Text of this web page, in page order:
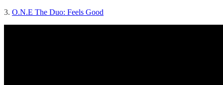
3. O.N.E The Duo: Feels Good